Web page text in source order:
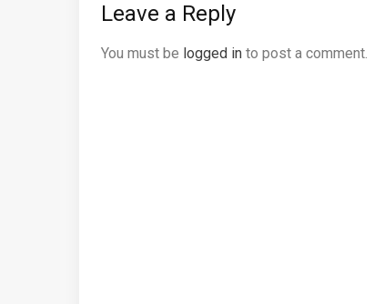
Leave a Reply
You must be logged in to post a comment.